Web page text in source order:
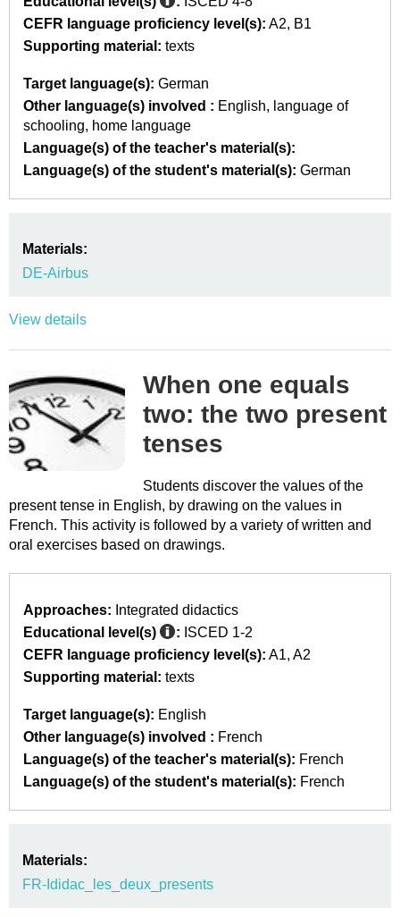
CEFR language proficiency level(s): A2
B1
Supporting material: texts
Target language(s): German
Other language(s) involved : English
language of
schooling
home language
Language(s) of the teacher's material(s):
Language(s) of the student's material(s): German
Materials:
DE-Airbus
View details
When one equals
two: the two present
tenses
Students discover the values of the
present tense in English, by drawing on the values in
French. This activity is followed by a variety of written and
oral exercises based on drawings.
Approaches: Integrated didactics
Educational level(s)
: ISCED 1-2
CEFR language proficiency level(s): A1 A2
Supporting material: texts
Target language(s): English
Other language(s) involved : French
Language(s) of the teacher's material(s): French
Language(s) of the student's material(s): French
Materials:
FR-Ididac_les_deux_presents